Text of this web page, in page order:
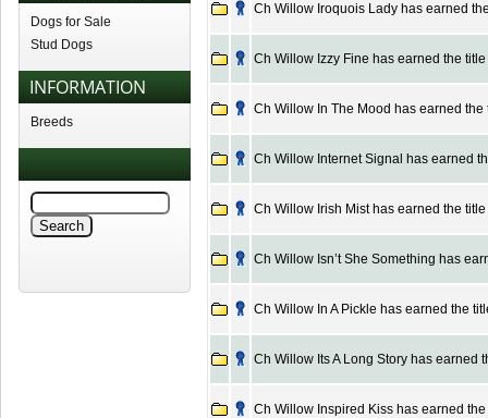
Dogs for Sale
Stud Dogs
INFORMATION
Breeds
Ch Willow Iroquois Lady has earned
Ch Willow Izzy Fine has earned the title
Ch Willow In The Mood has earned the
Ch Willow Internet Signal has earned
Ch Willow Irish Mist has earned the title
Ch Willow Isn’t She Something has
Ch Willow In A Pickle has earned the
Ch Willow Its A Long Story has earned
Ch Willow Inspired Kiss has earned the